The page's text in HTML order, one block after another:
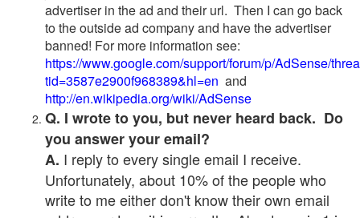
advertiser in the ad and their url. Then I can go back
to the outside ad company and have the advertiser
banned! For more information see:
https://www.google.com/support/forum/p/AdSense/
tid=3587e2900f968389&hl=en and
http://en.wikipedia.org/wiki/AdSense
Q. I wrote to you, but never heard back. Do
you answer your email?
A. I reply to every single email I receive.
Unfortunately, about 10% of the people who
write to me either don't know their own email